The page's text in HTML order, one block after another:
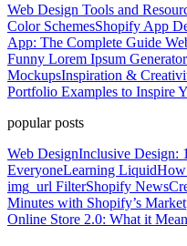
Web Design Tools and
Color SchemesShopify App
App: The Complete Guide
Funny Lorem Ipsum
MockupsInspiration &
Portfolio Examples to Inspire
popular posts
Web DesignInclusive Design:
EveryoneLearning LiquidHow
img_url FilterShopify News
Minutes with Shopify’s
Online Store 2.0: What it